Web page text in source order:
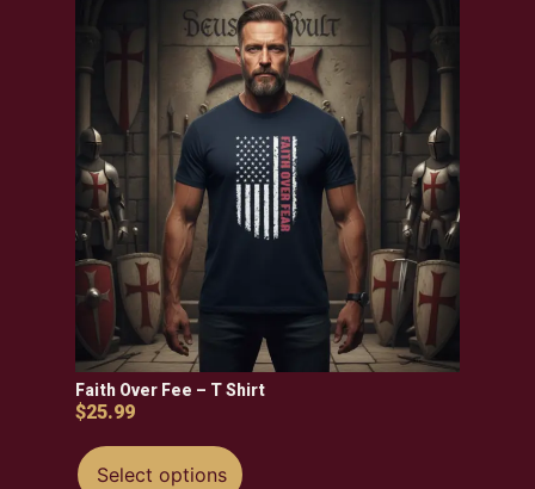
Faith Over Fee – T Shirt
$25.99
Select options